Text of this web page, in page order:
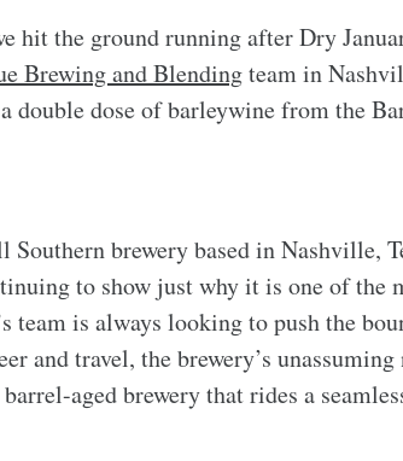
hit the ground running after Dry
Brewing and Blendingteam in
double dose of barleywine from the
Southern brewery based in Nashville,
to show just why it is one of the
team is always looking to push the
and travel, the brewery’s
aged brewery that rides a